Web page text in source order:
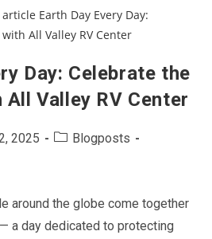
Day: Celebrate the
Valley RV Center
2025
PostBlogposts
around the globe come together
a day dedicated to protecting